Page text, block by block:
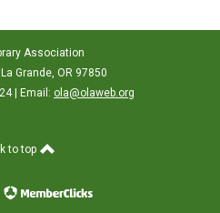
Association
La Grande, OR 97850
| Email: ola@olaweb.org
to top